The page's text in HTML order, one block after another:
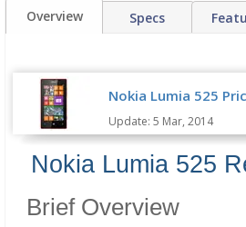
Overview Specs
Nokia Lumia 525
Update: 5 Mar, 2014
Nokia Lumia 525
Brief Overview